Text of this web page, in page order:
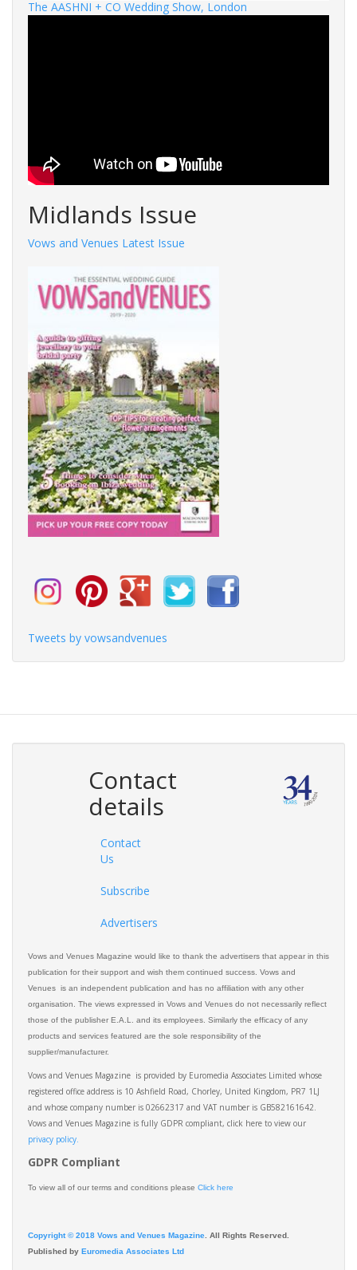
The AASHNI + CO Wedding Show, London
Midlands Issue
Vows and Venues Latest Issue
Tweets by vowsandvenues
Contact
details
Contact
Us
Subscribe
Advertisers
Vows and Venues Magazine would like to thank the advertisers that appear in this
publication for their support and wish them continued success. Vows and
Venues is an independent publication and has no affiliation with any other
organisation. The views expressed in Vows and Venues do not necessarily reflect
those of the publisher E.A.L. and its employees. Similarly the efficacy of any
products and services featured are the sole responsibility of the
supplier/manufacturer.
Vows and Venues Magazine is provided by Euromedia Associates Limited whose
registered office address is 10 Ashfield Road, Chorley, United Kingdom, PR7 1LJ
and whose company number is 02662317 and VAT number is GB582161642.
Vows and Venues Magazine is fully GDPR compliant, click here to view our
privacy policy.​
GDPR Compliant
To view all of our terms and conditions please Click here
Copyright © 2018 Vows and Venues Magazine. All Rights Reserved.
Published by Euromedia Associates Ltd